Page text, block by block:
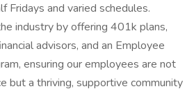
Fridays and varied schedules.
industry by offering 401k plans,
advisors, and an Employee
ensuring our employees are not
but a thriving, supportive community